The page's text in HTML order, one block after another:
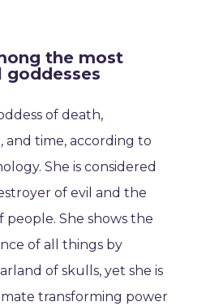
the most
of death,
and time, according to
She is considered
of evil and the
She shows the
of all things by
of skulls, yet she is
transforming power